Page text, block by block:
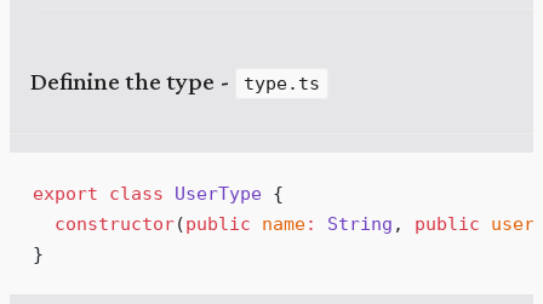
Definine the type - type.ts
export class UserType {
constructor(public name: String , public
}